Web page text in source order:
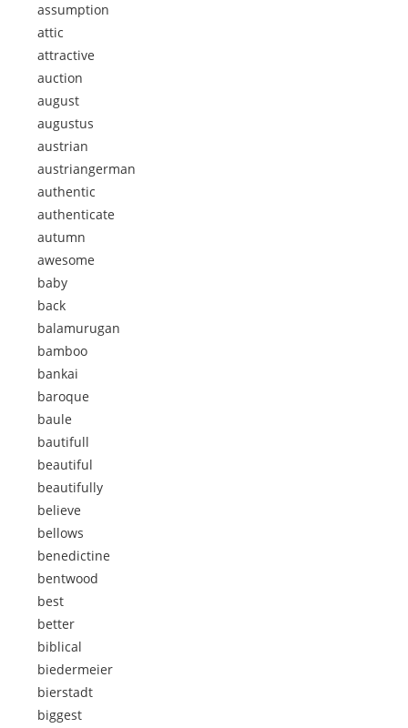
assumption
attic
attractive
auction
august
augustus
austrian
austriangerman
authentic
authenticate
autumn
awesome
baby
back
balamurugan
bamboo
bankai
baroque
baule
bautifull
beautiful
beautifully
believe
bellows
benedictine
bentwood
best
better
biblical
biedermeier
bierstadt
biggest